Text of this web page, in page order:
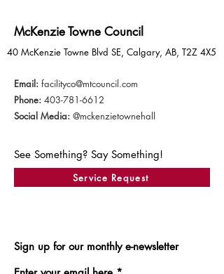
McKenzie Towne Council
40 McKenzie Towne Blvd SE, Calgary, AB, T2Z 4X5
Email: facilityco@mtcouncil.com
Phone: 403-781-6612
Social Media: @mckenzietownehall
See Something? Say Something!
Service Request
Sign up for our monthly e-newsletter